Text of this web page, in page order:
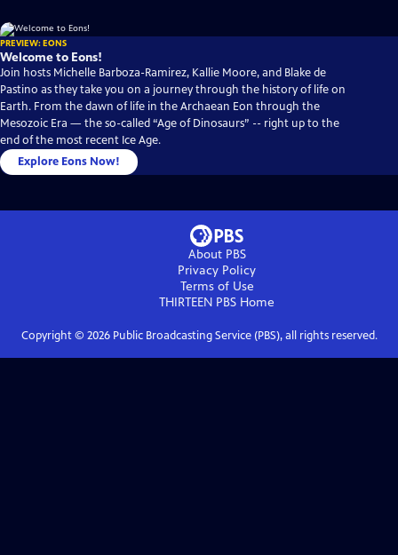
PREVIEW: EONS
Welcome to Eons!
Join hosts Michelle Barboza-Ramirez, Kallie Moore, and Blake de
Pastino as they take you on a journey through the history of life on
Earth. From the dawn of life in the Archaean Eon through the
Mesozoic Era — the so-called “Age of Dinosaurs” -- right up to the
end of the most recent Ice Age.
Explore Eons Now!
About PBS
Privacy Policy
Terms of Use
THIRTEEN PBS Home
Copyright © 2026Public Broadcasting Service (PBS), all rights reserved.